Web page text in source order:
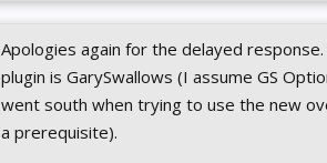
Apologies again for the delayed
plugin is GarySwallows (I assume GS
went south when trying to use the new
a prerequisite).